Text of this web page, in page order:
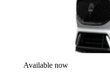
Available now